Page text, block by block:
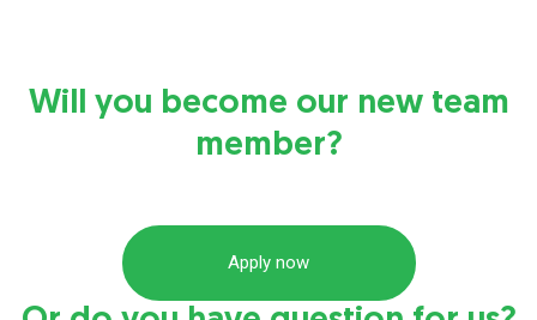
Will you become our new team
member?
Apply now